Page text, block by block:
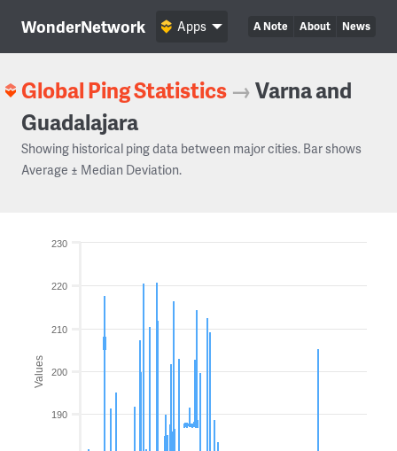
WonderNetwork A Note About News
Apps
Global Ping Statistics →Varna and
Guadalajara
Showing historical ping data between major cities. Bar shows
Average ± Median Deviation.
Values
190
200
210
220
230